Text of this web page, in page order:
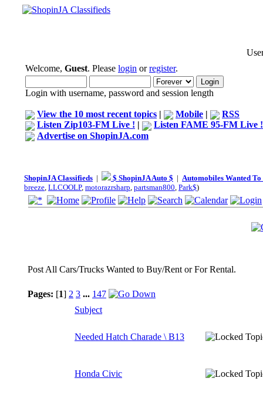
Welcome, Guest. Please login orregister.
Login with username, password and session length
View the 10 most recent topics | Mobile |
RSS
Listen Zip103-FM Live ! |
Listen FAME 95-FM Live !
Advertise on ShopinJA.com
ShopinJA Classifieds | $ ShopinJA Auto $ | Automobiles Wanted
breeze, LLCOOLP, motorazrsharp, partsman800, Park$)
Post All Cars/Trucks Wanted to Buy/Rent or For Rental.
Pages: [1] 2 3 ... 147
Subject
Needed Hatch Charade \ B13
Honda Civic